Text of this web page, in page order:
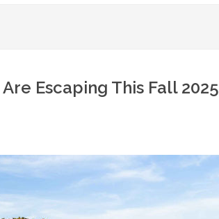
Escaping This Fall 2025